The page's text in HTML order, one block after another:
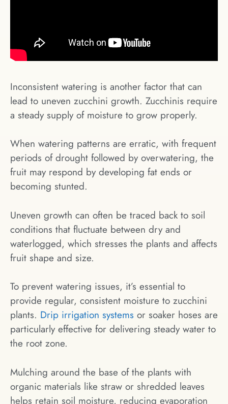
Inconsistent watering is another factor that can
lead to uneven zucchini growth. Zucchinis require
a steady supply of moisture to grow properly.
When watering patterns are erratic, with frequent
periods of drought followed by overwatering, the
fruit may respond by developing fat ends or
becoming stunted.
Uneven growth can often be traced back to soil
conditions that fluctuate between dry and
waterlogged, which stresses the plants and affects
fruit shape and size.
To prevent watering issues, it’s essential to
provide regular, consistent moisture to zucchini
plants. Drip irrigation systems or soaker hoses are
particularly effective for delivering steady water to
the root zone.
Mulching around the base of the plants with
organic materials like straw or shredded leaves
helps retain soil moisture, reducing evaporation